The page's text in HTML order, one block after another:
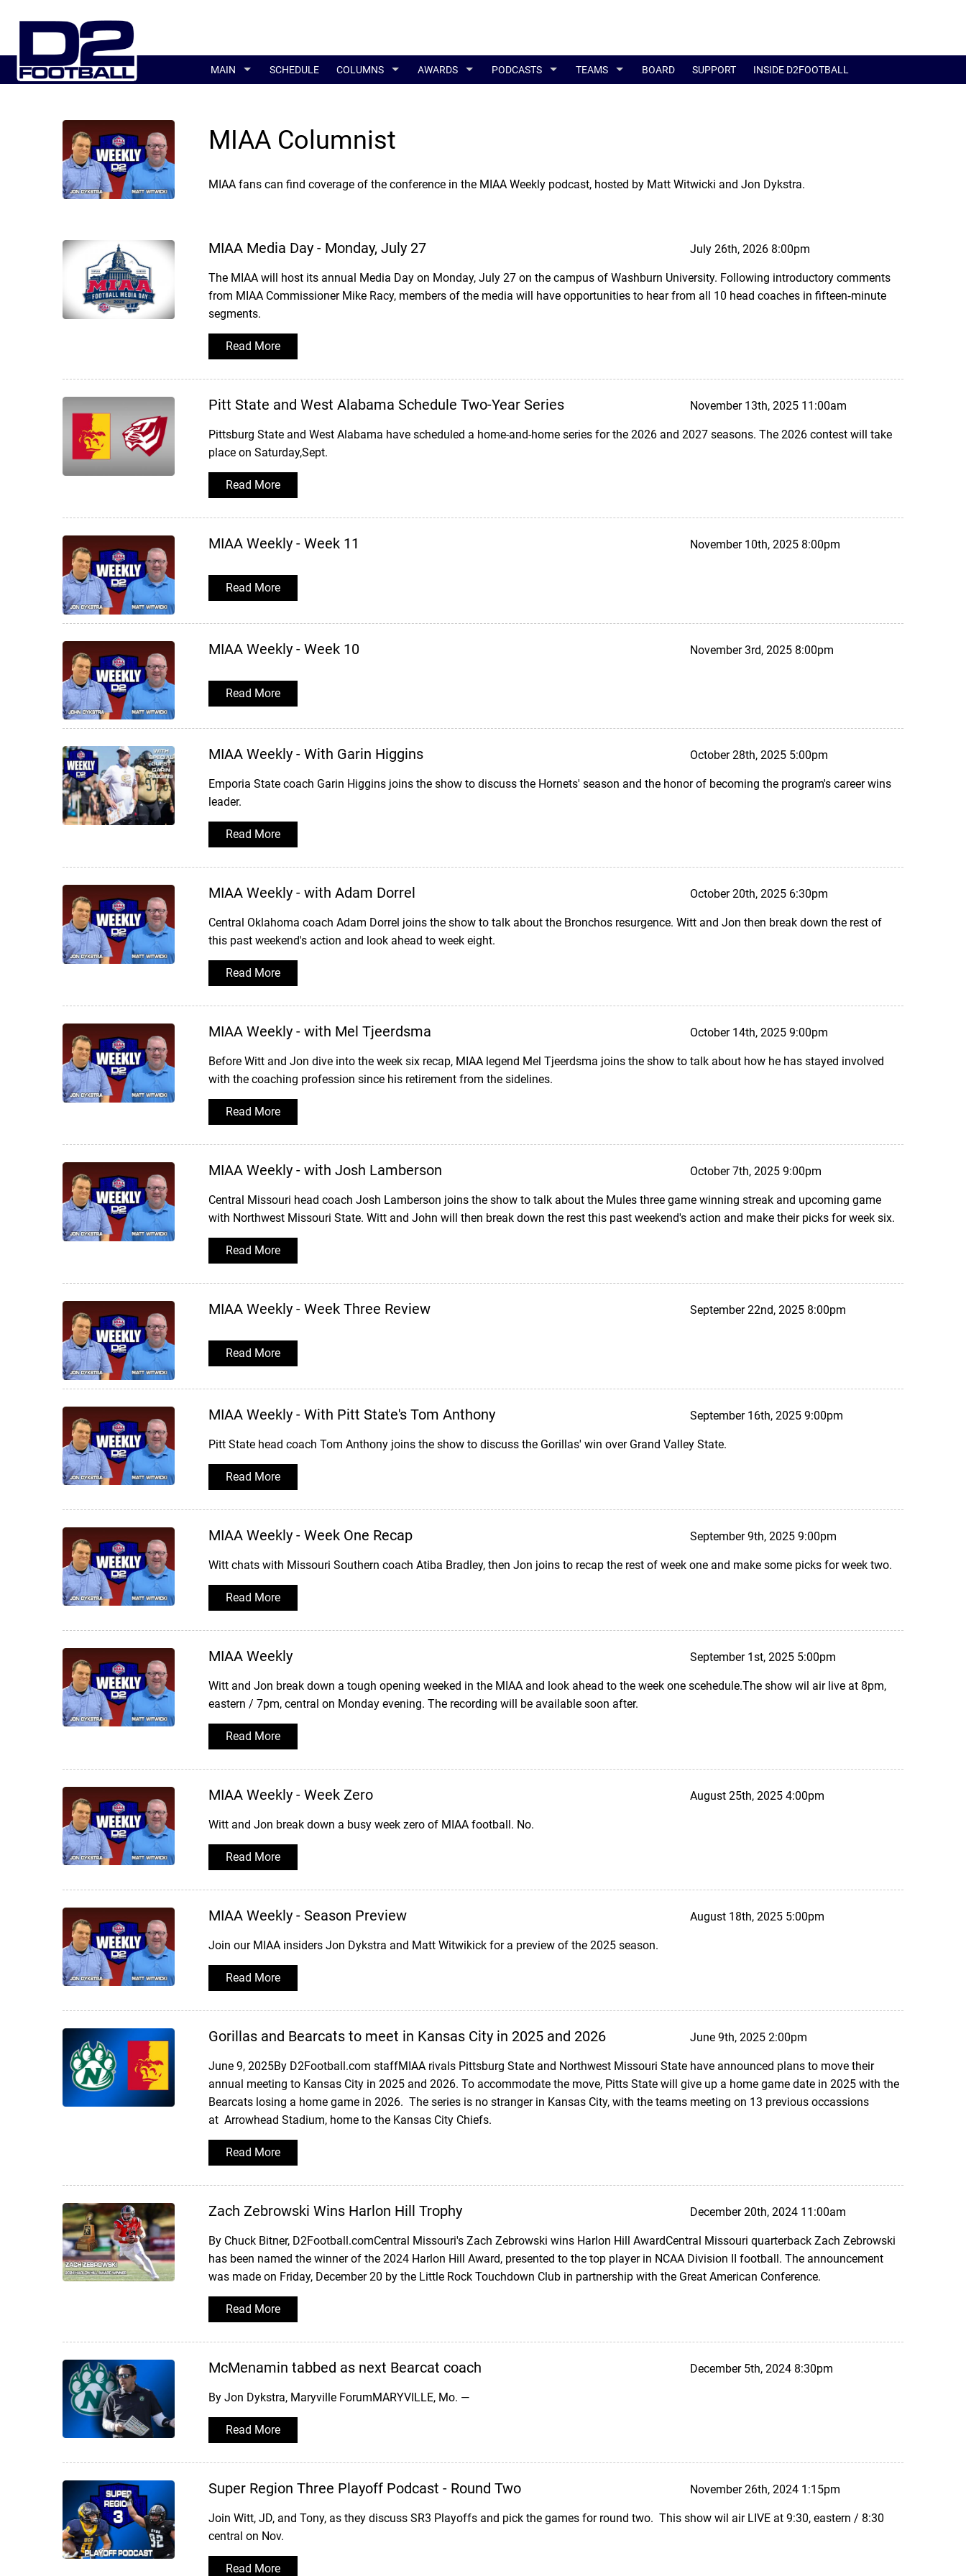
MAIN SCHEDULE COLUMNS AWARDS PODCASTS TEAMS BOARD SUPPORT INSIDE D2FOOTBALL
MIAA Columnist
MIAA fans can find coverage of the conference in the MIAA Weekly podcast, hosted by Matt Witwicki and Jon Dykstra.
MIAA Media Day - Monday, July 27 July 26th, 2026 8:00pm
The MIAA will host its annual Media Day on Monday, July 27 on the campus of Washburn University. Following introductory comments
from MIAA Commissioner Mike Racy, members of the media will have opportunities to hear from all 10 head coaches in fifteen‑minute
segments.
Read More
Pitt State and West Alabama Schedule Two-Year Series November 13th, 2025 11:00am
Pittsburg State and West Alabama have scheduled a home-and-home series for the 2026 and 2027 seasons. The 2026 contest will take
place on Saturday,Sept.
Read More
MIAA Weekly - Week 11 November 10th, 2025 8:00pm
Read More
MIAA Weekly - Week 10 November 3rd, 2025 8:00pm
Read More
MIAA Weekly - With Garin Higgins October 28th, 2025 5:00pm
Emporia State coach Garin Higgins joins the show to discuss the Hornets' season and the honor of becoming the program's career wins
leader.
Read More
MIAA Weekly - with Adam Dorrel October 20th, 2025 6:30pm
Central Oklahoma coach Adam Dorrel joins the show to talk about the Bronchos resurgence. Witt and Jon then break down the rest of
this past weekend's action and look ahead to week eight.
Read More
MIAA Weekly - with Mel Tjeerdsma October 14th, 2025 9:00pm
Before Witt and Jon dive into the week six recap, MIAA legend Mel Tjeerdsma joins the show to talk about how he has stayed involved
with the coaching profession since his retirement from the sidelines.
Read More
MIAA Weekly - with Josh Lamberson October 7th, 2025 9:00pm
Central Missouri head coach Josh Lamberson joins the show to talk about the Mules three game winning streak and upcoming game
with Northwest Missouri State. Witt and John will then break down the rest this past weekend's action and make their picks for week six.
Read More
MIAA Weekly - Week Three Review September 22nd, 2025 8:00pm
Read More
MIAA Weekly - With Pitt State's Tom Anthony September 16th, 2025 9:00pm
Pitt State head coach Tom Anthony joins the show to discuss the Gorillas' win over Grand Valley State.
Read More
MIAA Weekly - Week One Recap September 9th, 2025 9:00pm
Witt chats with Missouri Southern coach Atiba Bradley, then Jon joins to recap the rest of week one and make some picks for week two.
Read More
MIAA Weekly September 1st, 2025 5:00pm
Witt and Jon break down a tough opening weeked in the MIAA and look ahead to the week one scehedule.The show wil air live at 8pm,
eastern / 7pm, central on Monday evening. The recording will be available soon after.
Read More
MIAA Weekly - Week Zero August 25th, 2025 4:00pm
Witt and Jon break down a busy week zero of MIAA football. No.
Read More
MIAA Weekly - Season Preview August 18th, 2025 5:00pm
Join our MIAA insiders Jon Dykstra and Matt Witwikick for a preview of the 2025 season.
Read More
Gorillas and Bearcats to meet in Kansas City in 2025 and 2026 June 9th, 2025 2:00pm
June 9, 2025By D2Football.com staffMIAA rivals Pittsburg State and Northwest Missouri State have announced plans to move their
annual meeting to Kansas City in 2025 and 2026. To accommodate the move, Pitts State will give up a home game date in 2025 with the
Bearcats losing a home game in 2026. The series is no stranger in Kansas City, with the teams meeting on 13 previous occassions
at Arrowhead Stadium, home to the Kansas City Chiefs.
Read More
Zach Zebrowski Wins Harlon Hill Trophy December 20th, 2024 11:00am
By Chuck Bitner, D2Football.comCentral Missouri's Zach Zebrowski wins Harlon Hill AwardCentral Missouri quarterback Zach Zebrowski
has been named the winner of the 2024 Harlon Hill Award, presented to the top player in NCAA Division II football. The announcement
was made on Friday, December 20 by the Little Rock Touchdown Club in partnership with the Great American Conference.
Read More
McMenamin tabbed as next Bearcat coach December 5th, 2024 8:30pm
By Jon Dykstra, Maryville ForumMARYVILLE, Mo. —
Read More
Super Region Three Playoff Podcast - Round Two November 26th, 2024 1:15pm
Join Witt, JD, and Tony, as they discuss SR3 Playoffs and pick the games for round two. This show wil air LIVE at 9:30, eastern / 8:30
central on Nov.
Read More